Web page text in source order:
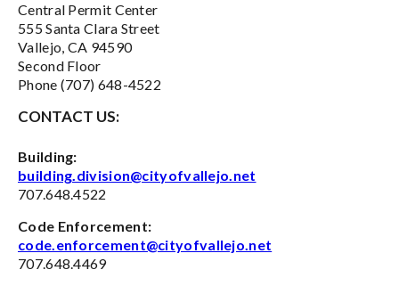
Central Permit Center
555 Santa Clara Street
Vallejo, CA 94590
Second Floor
Phone (707) 648-4522
CONTACT US:
Building:
building.division@cityofvallejo.net
707.648.4522
Code Enforcement:
code.enforcement@cityofvallejo.net
707.648.4469